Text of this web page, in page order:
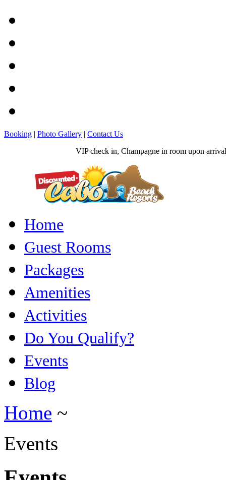
Booking | Photo Gallery | Contact Us
VIP check in, Champagne in room upon
Home
Guest Rooms
Packages
Amenities
Activities
Do You Qualify?
Events
Blog
Home ~
Events